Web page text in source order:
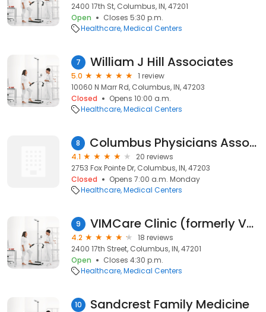
2400 17th St, Columbus, IN, 47201
Open
Closes 5:30 p.m.
Healthcare Medical Centers
7 William J Hill Associates
5.0
1 review
10060 N Marr Rd, Columbus, IN, 47203
Closed
Opens 10:00 a.m.
Healthcare Medical Centers
8 Columbus Physicians Associates
4.1
20 reviews
2753 Fox Pointe Dr, Columbus, IN, 47203
Closed
Opens 7:00 a.m. Monday
Healthcare Medical Centers
9 VIMCare Clinic (formerly Volunteers in Medicine)
4.2
18 reviews
2400 17th Street, Columbus, IN, 47201
Open
Closes 4:30 p.m.
Healthcare Medical Centers
10 Sandcrest Family Medicine